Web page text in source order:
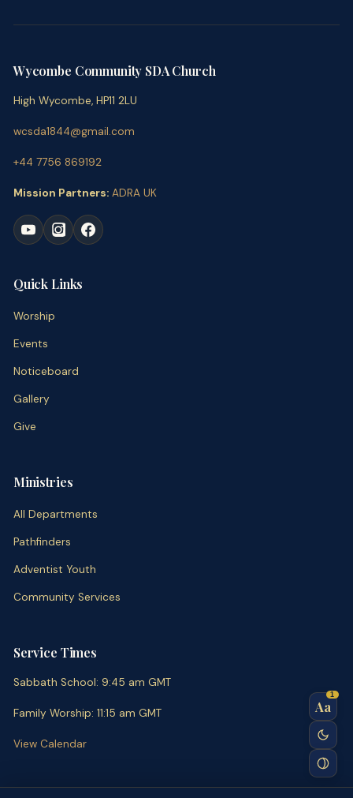
Wycombe Community SDA Church
High Wycombe, HP11 2LU
wcsda1844@gmail.com
+44 7756 869192
Mission Partners: ADRA UK
Quick Links
Worship
Events
Noticeboard
Gallery
Give
Ministries
All Departments
Pathfinders
Adventist Youth
Community Services
Service Times
Sabbath School: 9:45 am GMT
Family Worship: 11:15 am GMT
View Calendar
Aa
1